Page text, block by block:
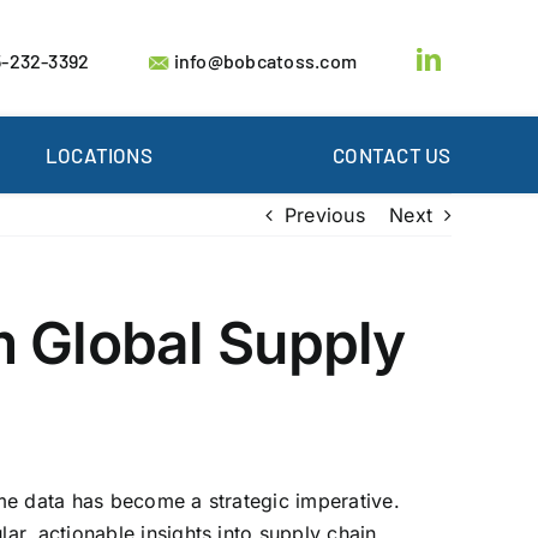
232-3392 info@bobcatoss.com
LOCATIONS CONTACT US
Previous Next
Global Supply
data has become a strategic imperative.
actionable insights into supply chain